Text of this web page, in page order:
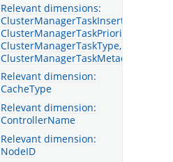
Relevant dimensions:
ClusterManagerTaskInsertOrder,
ClusterManagerTaskPriority,
ClusterManagerTaskType,
ClusterManagerTaskMetadata
Relevant dimension:
CacheType
Relevant dimension:
ControllerName
Relevant dimension:
NodeID